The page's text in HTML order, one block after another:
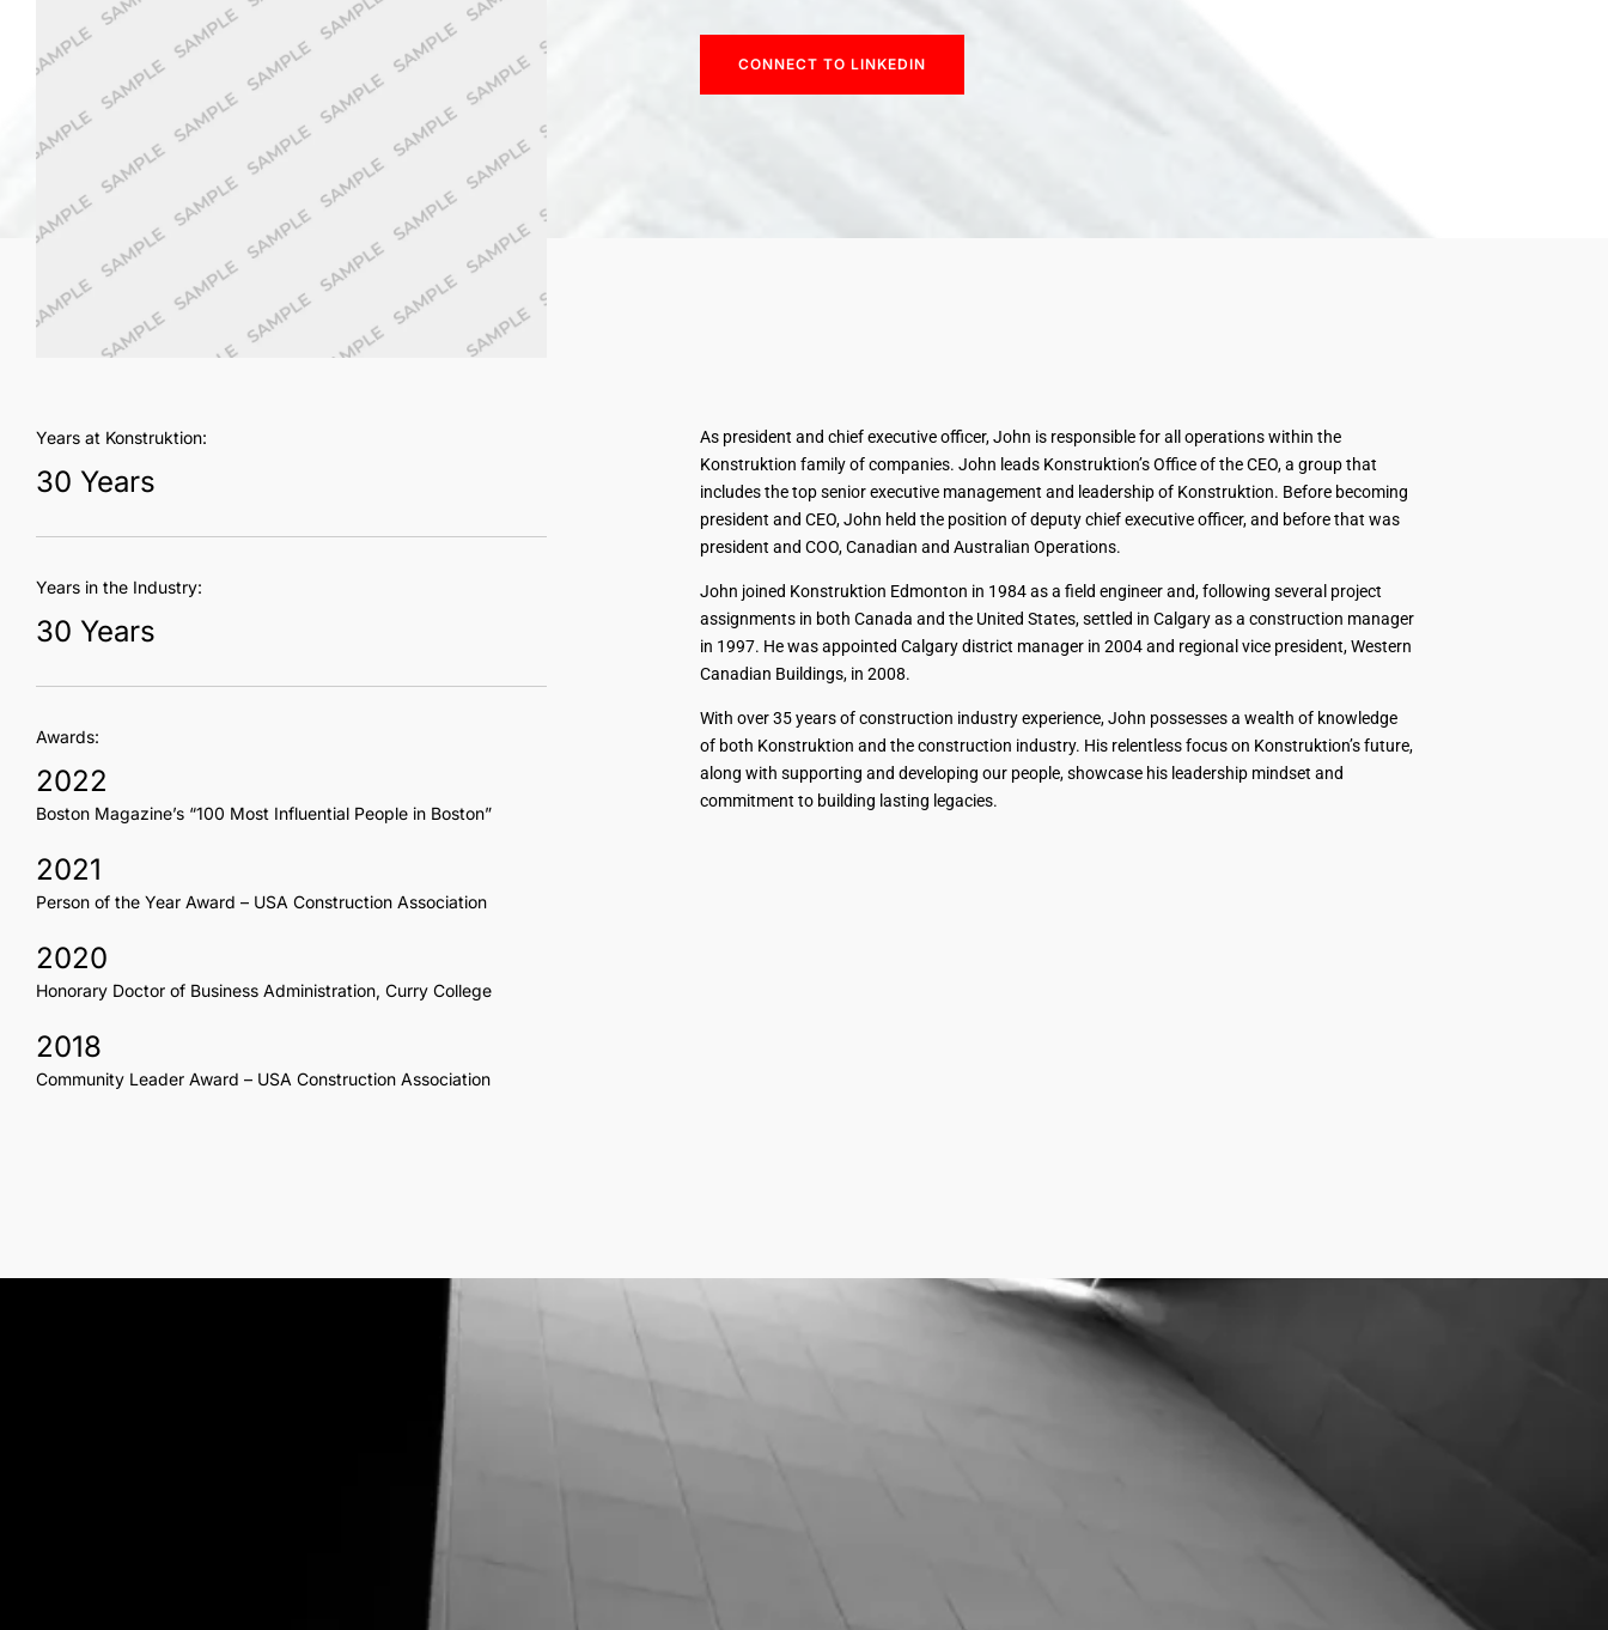
CONNECT TO LINKEDIN
Years at Konstruktion:
30 Years
Years in the Industry:
30 Years
Awards:
2022
Boston Magazine’s “100 Most Influential People in Boston”
2021
Person of the Year Award – USA Construction Association
2020
Honorary Doctor of Business Administration, Curry College
2018
Community Leader Award – USA Construction Association
As president and chief executive officer, John is responsible for all operations within the
Konstruktion family of companies. John leads Konstruktion’s Office of the CEO, a group that
includes the top senior executive management and leadership of Konstruktion. Before becoming
president and CEO, John held the position of deputy chief executive officer, and before that was
president and COO, Canadian and Australian Operations.
John joined Konstruktion Edmonton in 1984 as a field engineer and, following several project
assignments in both Canada and the United States, settled in Calgary as a construction manager
in 1997. He was appointed Calgary district manager in 2004 and regional vice president, Western
Canadian Buildings, in 2008.
With over 35 years of construction industry experience, John possesses a wealth of knowledge
of both Konstruktion and the construction industry. His relentless focus on Konstruktion’s future,
along with supporting and developing our people, showcase his leadership mindset and
commitment to building lasting legacies.